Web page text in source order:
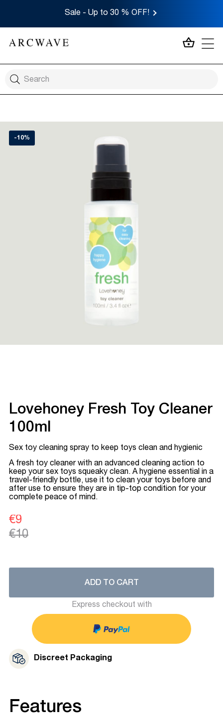
Sale - Up to 30 % OFF!
MY
-10%
Lovehoney Fresh Toy Cleaner
100ml
Sex toy cleaning spray to keep toys clean and hygienic
A fresh toy cleaner with an advanced cleaning action to
keep your sex toys squeaky clean. A hygiene essential in a
travel-friendly bottle, use it to clean your toys before and
after use to ensure they are in tip-top condition for your
complete peace of mind.
€9
€10
ADD TO CART
Express checkout with
Discreet Packaging
Features